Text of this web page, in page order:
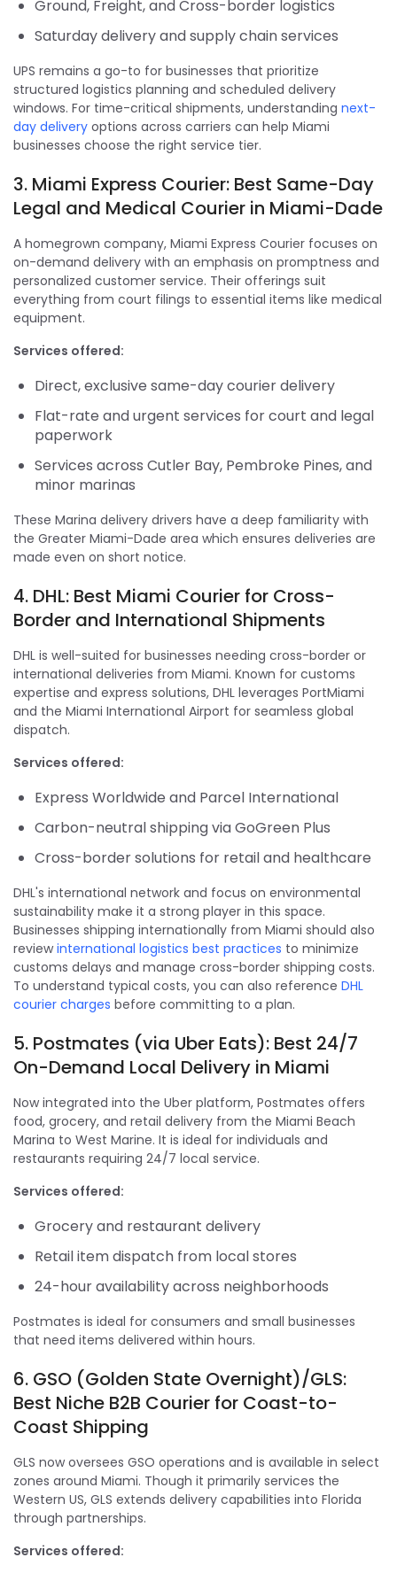
Ground, Freight, and Cross-border logistics
Saturday delivery and supply chain services
UPS remains a go-to for businesses that prioritize
structured logistics planning and scheduled delivery
windows. For time-critical shipments, understanding next-
day delivery options across carriers can help Miami
businesses choose the right service tier.
3. Miami Express Courier: Best Same-Day
Legal and Medical Courier in Miami-Dade
A homegrown company, Miami Express Courier focuses on
on-demand delivery with an emphasis on promptness and
personalized customer service. Their offerings suit
everything from court filings to essential items like medical
equipment.
Services offered:
Direct, exclusive same-day courier delivery
Flat-rate and urgent services for court and legal
paperwork
Services across Cutler Bay, Pembroke Pines, and
minor marinas
These Marina delivery drivers have a deep familiarity with
the Greater Miami-Dade area which ensures deliveries are
made even on short notice.
4. DHL: Best Miami Courier for Cross-
Border and International Shipments
DHL is well-suited for businesses needing cross-border or
international deliveries from Miami. Known for customs
expertise and express solutions, DHL leverages PortMiami
and the Miami International Airport for seamless global
dispatch.
Services offered:
Express Worldwide and Parcel International
Carbon-neutral shipping via GoGreen Plus
Cross-border solutions for retail and healthcare
DHL's international network and focus on environmental
sustainability make it a strong player in this space.
Businesses shipping internationally from Miami should also
reviewinternational logistics best practices to minimize
customs delays and manage cross-border shipping costs.
To understand typical costs, you can also reference DHL
courier charges before committing to a plan.
5. Postmates (via Uber Eats): Best 24/7
On-Demand Local Delivery in Miami
Now integrated into the Uber platform, Postmates offers
food, grocery, and retail delivery from the Miami Beach
Marina to West Marine. It is ideal for individuals and
restaurants requiring 24/7 local service.
Services offered:
Grocery and restaurant delivery
Retail item dispatch from local stores
24-hour availability across neighborhoods
Postmates is ideal for consumers and small businesses
that need items delivered within hours.
6. GSO (Golden State Overnight)/GLS:
Best Niche B2B Courier for Coast-to-
Coast Shipping
GLS now oversees GSO operations and is available in select
zones around Miami. Though it primarily services the
Western US, GLS extends delivery capabilities into Florida
through partnerships.
Services offered: